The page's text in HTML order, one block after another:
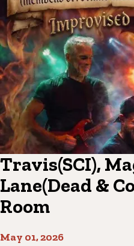
Travis(SCI),
Lane(Dead &
Room
May 01, 2026